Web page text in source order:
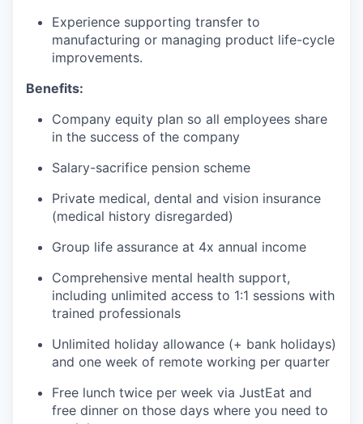
Experience supporting transfer to
manufacturing or managing product life-cycle
improvements.
Benefits:
Company equity plan so all employees share
in the success of the company
Salary-sacrifice pension scheme
Private medical, dental and vision insurance
(medical history disregarded)
Group life assurance at 4x annual income
Comprehensive mental health support,
including unlimited access to 1:1 sessions with
trained professionals
Unlimited holiday allowance (+ bank holidays)
and one week of remote working per quarter
Free lunch twice per week via JustEat and
free dinner on those days where you need to